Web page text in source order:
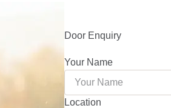
Door Enquiry
Your Name
Location